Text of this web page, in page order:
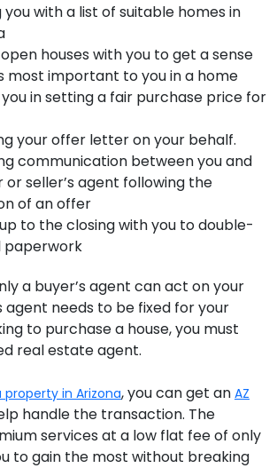
you with a list of suitable homes in
houses with you to get a sense
most important to you in a home
you in setting a fair purchase price for
your offer letter on your behalf.
communication between you and
or seller’s agent following the
of an offer
to the closing with you to double-
paperwork
a buyer’s agent can act on your
agent needs to be fixed for your
to purchase a house, you must
real estate agent.
property in Arizona, you can get an AZ
handle the transaction. The
services at a low flat fee of only
to gain the most without breaking